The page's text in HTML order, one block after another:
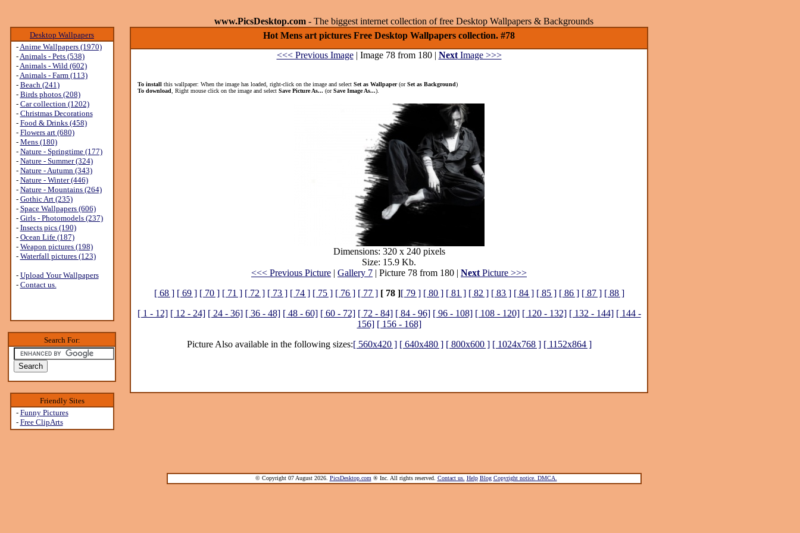
www.PicsDesktop.com - The biggest internet collection of free Desktop Wallpapers & Backgrounds
Desktop Wallpapers
-Anime Wallpapers (1970)
-Animals - Pets (538)
-Animals - Wild (602)
-Animals - Farm (113)
- Beach (241)
- Birds photos (208)
- Car collection (1202)
- Christmas Decorations
- Food & Drinks (458)
- Flowers art (680)
- Mens (180)
- Nature - Springtime (177)
- Nature - Summer (324)
- Nature - Autumn (343)
- Nature - Winter (446)
- Nature - Mountains (264)
- Gothic Art (235)
- Space Wallpapers (606)
- Girls - Photomodels (237)
- Insects pics (190)
- Ocean Life (187)
- Weapon pictures (198)
- Waterfall pictures (123)
- Upload Your Wallpapers
- Contact us.
Search For:
Friendly Sites
- Funny Pictures
- Free ClipArts
Hot Mens art pictures Free Desktop Wallpapers collection. #78
<<< Previous Image| Image 78 from 180 | NextImage >>>
To install this wallpaper: When the image has loaded, right-click on the image and select Set as Wallpaper(orSet as Background)
To download , Right mouse click on the image and select Save Picture As... (orSave Image As...).
Dimensions: 320 x 240 pixels
Size: 15.9 Kb.
<<< Previous Picture | Gallery 7 | Picture 78 from 180 | Next Picture >>>
[ 68 ] [ 69 ] [ 70 ] [ 71 ] [ 72 ] [ 73 ] [ 74 ] [ 75 ] [ 76 ] [ 77 ] [ 78 ][ 79 ] [ 80 ] [ 81 ] [ 82 ] [ 83 ] [ 84 ] [ 85 ] [ 86 ] [ 87 ] [ 88 ]
[ 1 - 12] [ 12 - 24] [ 24 - 36] [ 36 - 48] [ 48 - 60] [ 60 - 72] [ 72 - 84] [ 84 - 96] [ 96 - 108] [ 108 - 120] [ 120 - 132] [ 132 - 144] [ 144 -
156] [ 156 - 168]
Picture Also available in the following sizes:[ 560x420 ] [ 640x480 ] [ 800x600 ] [ 1024x768 ] [ 1152x864 ]
© Copyright 07 August 2026. PicsDesktop.com ® Inc. All rights reserved. Contact us. Help Blog Copyright notice. DMCA.